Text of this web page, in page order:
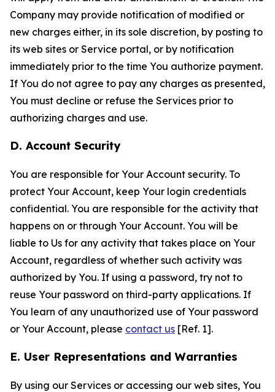
Company may provide notification of modified or
new charges either, in its sole discretion, by posting to
its web sites or Service portal, or by notification
immediately prior to the time You authorize payment.
If You do not agree to pay any charges as presented,
You must decline or refuse the Services prior to
authorizing charges and use.
D. Account Security
You are responsible for Your Account security. To
protect Your Account, keep Your login credentials
confidential. You are responsible for the activity that
happens on or through Your Account. You will be
liable to Us for any activity that takes place on Your
Account, regardless of whether such activity was
authorized by You. If using a password, try not to
reuse Your password on third-party applications. If
You learn of any unauthorized use of Your password
or Your Account, please contact us [Ref. 1].
E. User Representations and Warranties
By using our Services or accessing our web sites, You